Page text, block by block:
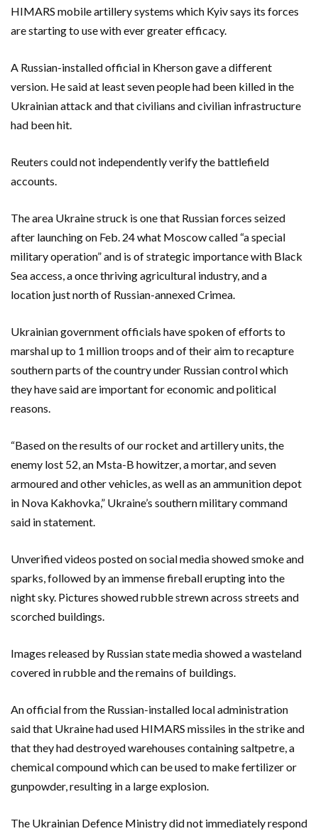
HIMARS mobile artillery systems which Kyiv says its forces
are starting to use with ever greater efficacy.
A Russian-installed official in Kherson gave a different
version. He said at least seven people had been killed in the
Ukrainian attack and that civilians and civilian infrastructure
had been hit.
Reuters could not independently verify the battlefield
accounts.
The area Ukraine struck is one that Russian forces seized
after launching on Feb. 24 what Moscow called “a special
military operation” and is of strategic importance with Black
Sea access, a once thriving agricultural industry, and a
location just north of Russian-annexed Crimea.
Ukrainian government officials have spoken of efforts to
marshal up to 1 million troops and of their aim to recapture
southern parts of the country under Russian control which
they have said are important for economic and political
reasons.
“Based on the results of our rocket and artillery units, the
enemy lost 5️2, an Msta-B howitzer, a mortar, and seven
armoured and other vehicles, as well as an ammunition depot
in Nova Kakhovka,” Ukraine’s southern military command
said in statement.
Unverified videos posted on social media showed smoke and
sparks, followed by an immense fireball erupting into the
night sky. Pictures showed rubble strewn across streets and
scorched buildings.
Images released by Russian state media showed a wasteland
covered in rubble and the remains of buildings.
An official from the Russian-installed local administration
said that Ukraine had used HIMARS missiles in the strike and
that they had destroyed warehouses containing saltpetre, a
chemical compound which can be used to make fertilizer or
gunpowder, resulting in a large explosion.
The Ukrainian Defence Ministry did not immediately respond